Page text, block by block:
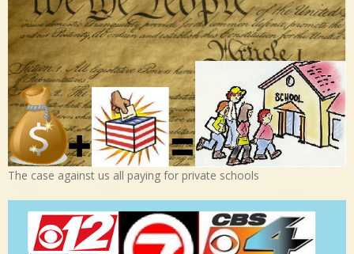
The case against us all paying for private schools